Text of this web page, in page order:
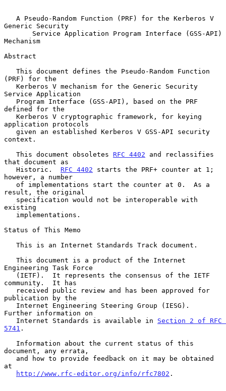
A Pseudo-Random Function (PRF) for the Kerberos V
Generic Security
Service Application Program Interface (GSS-API)
Mechanism
Abstract
(PRF) for the
Service Application
defined for the
application protocols
context.
   This document obsoletes
RFC 4402 and reclassifies
that document as
   Historic.
RFC 4402 starts the PRF+ counter at 1;
however, a number
result, the original
existing
Status of This Memo
Engineering Task Force
community.  It has
publication by the
Further information on
   Internet Standards is available in
Section 2 of RFC
5741 .
document, any errata,
at
http://www.rfc-editor.org/info/rfc7802 .